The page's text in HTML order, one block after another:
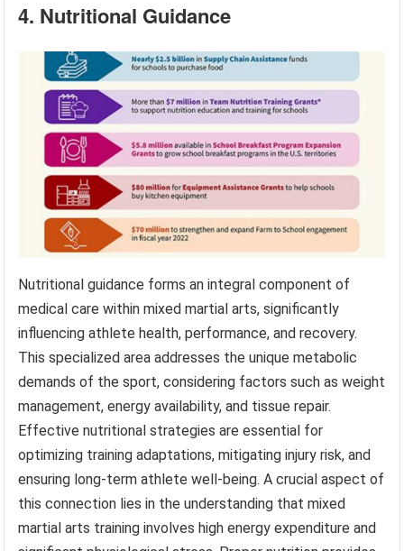
4. Nutritional Guidance
Nutritional guidance forms an integral component of
medical care within mixed martial arts, significantly
influencing athlete health, performance, and recovery.
This specialized area addresses the unique metabolic
demands of the sport, considering factors such as weight
management, energy availability, and tissue repair.
Effective nutritional strategies are essential for
optimizing training adaptations, mitigating injury risk, and
ensuring long-term athlete well-being. A crucial aspect of
this connection lies in the understanding that mixed
martial arts training involves high energy expenditure and